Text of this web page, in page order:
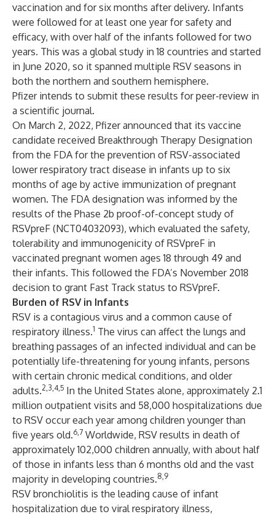
vaccination and for six months after delivery. Infants
were followed for at least one year for safety and
efficacy, with over half of the infants followed for two
years. This was a global study in 18 countries and started
in June 2020, so it spanned multiple RSV seasons in
both the northern and southern hemisphere.
Pfizer intends to submit these results for peer-review in
a scientific journal.
On March 2, 2022, Pfizerannounced that its vaccine
candidate received Breakthrough Therapy Designation
from the FDA for the prevention of RSV-associated
lower respiratory tract disease in infants up to six
months of age by active immunization of pregnant
women. The FDA designation was informed by the
results of the Phase 2b proof-of-concept study of
RSVpreF (NCT04032093), which evaluated the safety,
tolerability and immunogenicity of RSVpreF in
vaccinated pregnant women ages 18 through 49 and
their infants. This followed the FDA’s November 2018
decision to grant Fast Track status to RSVpreF.
Burden of RSV in Infants
RSV is a contagious virus and a common cause of
respiratory illness.1 The virus can affect the lungs and
breathing passages of an infected individual and can be
potentially life-threatening for young infants, persons
with certain chronic medical conditions, and older
adults.2,3,4,5 In the United States alone, approximately 2.1
million outpatient visits and 58,000 hospitalizations due
to RSV occur each year among children younger than
five years old.6,7 Worldwide, RSV results in death of
approximately 102,000 children annually, with about half
of those in infants less than 6 months old and the vast
majority in developing countries.8,9
RSV bronchiolitis is the leading cause of infant
hospitalization due to viral respiratory illness,